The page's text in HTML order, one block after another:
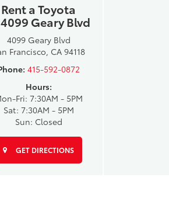
Rent a Toyota
Geary Blvd
4099 Geary Blvd
Francisco, CA 94118
415-592-0872
Hours:
Fri: 7:30AM - 5PM
Sat: 7:30AM - 5PM
Sun: Closed
GET DIRECTIONS